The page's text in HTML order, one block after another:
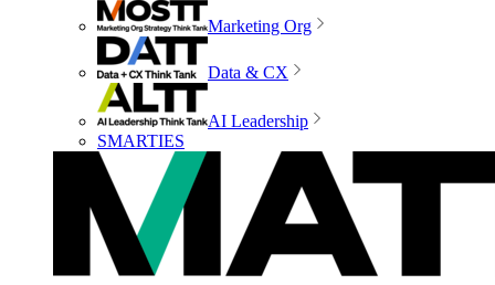
Marketing Org
Data & CX
AI Leadership
SMARTIES